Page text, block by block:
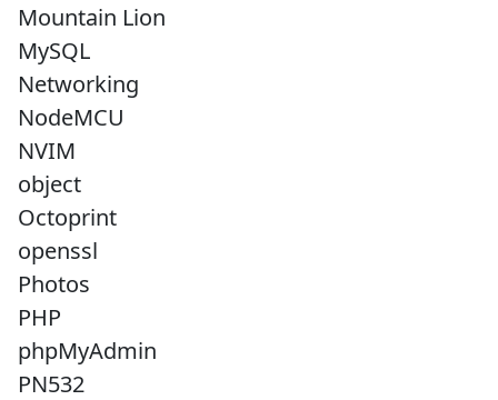
Mountain Lion
MySQL
Networking
NodeMCU
NVIM
object
Octoprint
openssl
Photos
PHP
phpMyAdmin
PN532